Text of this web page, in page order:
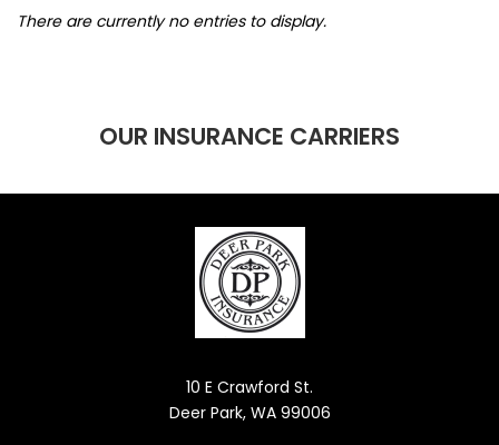
There are currently no entries to display.
OUR INSURANCE CARRIERS
10 E Crawford St.
Deer Park, WA 99006